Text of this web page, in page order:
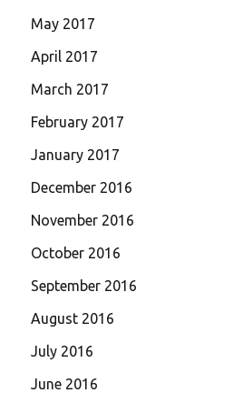
May 2017
April 2017
March 2017
February 2017
January 2017
December 2016
November 2016
October 2016
September 2016
August 2016
July 2016
June 2016